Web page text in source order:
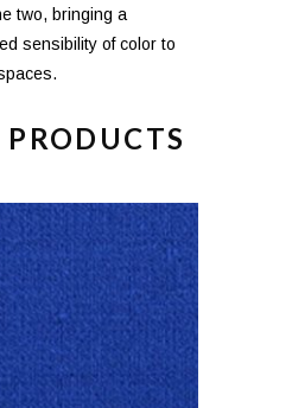
two, bringing a
sensibility of color to